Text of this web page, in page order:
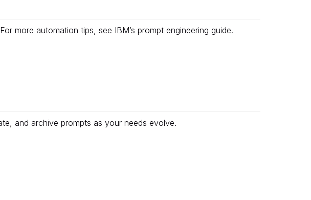
more automation tips, see IBM’s prompt engineering guide.
and archive prompts as your needs evolve.